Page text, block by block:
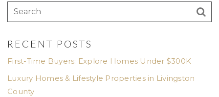
RECENT POSTS
First-Time Buyers: Explore Homes Under $300K
Luxury Homes & Lifestyle Properties in Livingston
County